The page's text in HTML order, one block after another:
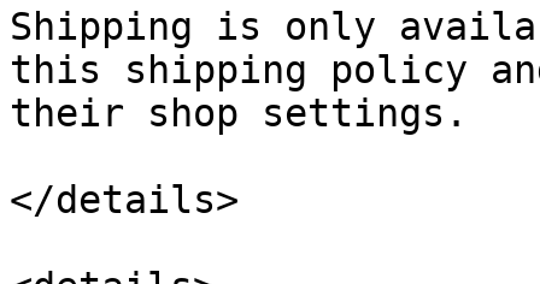
Shipping is only
this shipping policy
their shop settings.
</details>